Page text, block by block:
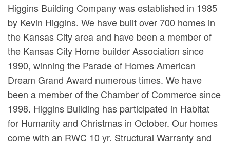
Higgins Building Company was established in 1985
by Kevin Higgins. We have built over 700 homes in
the Kansas City area and have been a member of
the Kansas City Home builder Association since
1990, winning the Parade of Homes American
Dream Grand Award numerous times. We have
been a member of the Chamber of Commerce since
1998. Higgins Building has participated in Habitat
for Humanity and Christmas in October. Our homes
come with an RWC 10 yr. Structural Warranty and